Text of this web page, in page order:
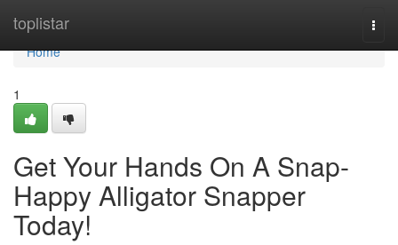
toplistar
Home
Home
1
Get Your Hands On A Snap-
Happy Alligator Snapper
Today!